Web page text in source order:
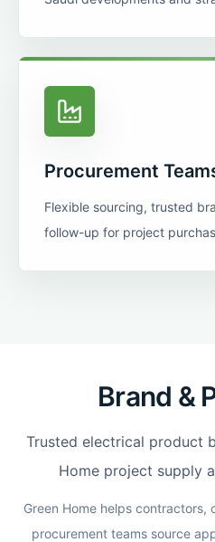
Procurement
Flexible sourcing, trusted
follow-up for project
Brand &
Trusted electrical product
Home project supply
Green Home helps contractors,
procurement teams source